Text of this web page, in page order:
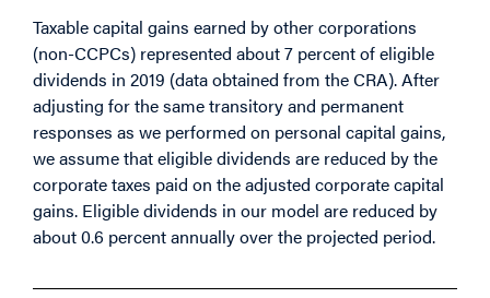
Taxable capital gains earned by other corporations
(non-CCPCs) represented about 7 percent of eligible
dividends in 2019 (data obtained from the CRA). After
adjusting for the same transitory and permanent
responses as we performed on personal capital gains,
we assume that eligible dividends are reduced by the
corporate taxes paid on the adjusted corporate capital
gains. Eligible dividends in our model are reduced by
about 0.6 percent annually over the projected period.